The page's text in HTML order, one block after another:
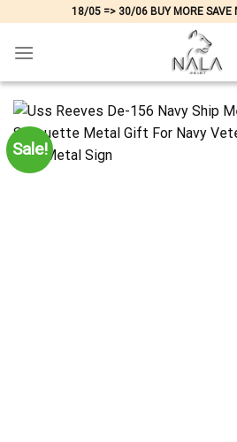
content
18/05 => 30/06 BUY MORE SAVE
Sale!